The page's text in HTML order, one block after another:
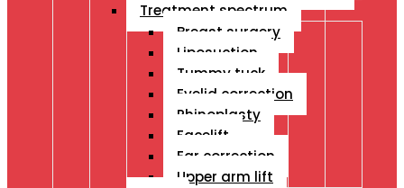
Treatment spectrum
Breast surgery
Liposuction
Tummy tuck
Eyelid correction
Rhinoplasty
Facelift
Ear correction
Upper arm lift